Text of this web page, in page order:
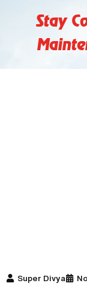
Stay
Super Divya